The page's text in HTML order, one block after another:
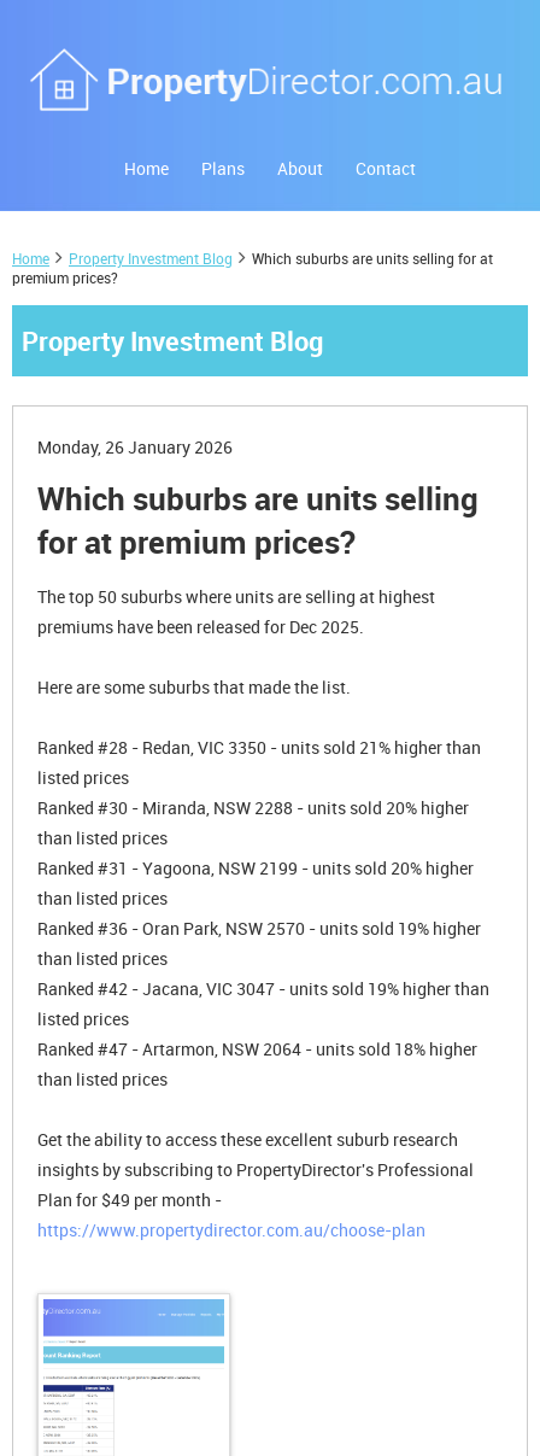
Home Plans About Contact
Home Property Investment Blog
Which suburbs are units selling for at
premium prices?
Property Investment Blog
Monday, 26 January 2026
Which suburbs are units selling
for at premium prices?
The top 50 suburbs where units are selling at highest
premiums have been released for Dec 2025.
Here are some suburbs that made the list.
Ranked #28 - Redan, VIC 3350 - units sold 21% higher than
listed prices
Ranked #30 - Miranda, NSW 2288 - units sold 20% higher
than listed prices
Ranked #31 - Yagoona, NSW 2199 - units sold 20% higher
than listed prices
Ranked #36 - Oran Park, NSW 2570 - units sold 19% higher
than listed prices
Ranked #42 - Jacana, VIC 3047 - units sold 19% higher than
listed prices
Ranked #47 - Artarmon, NSW 2064 - units sold 18% higher
than listed prices
Get the ability to access these excellent suburb research
insights by subscribing to PropertyDirector's Professional
Plan for $49 per month -
https://www.propertydirector.com.au/choose-plan